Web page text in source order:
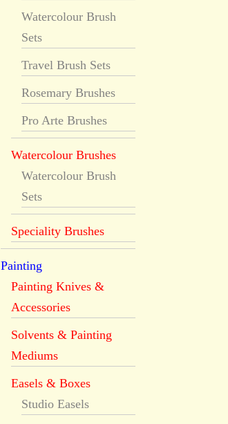
Watercolour Brush
Sets
Travel Brush Sets
Rosemary Brushes
Pro Arte Brushes
Watercolour Brushes
Watercolour Brush
Sets
Speciality Brushes
Painting
Painting Knives &
Accessories
Solvents & Painting
Mediums
Easels & Boxes
Studio Easels